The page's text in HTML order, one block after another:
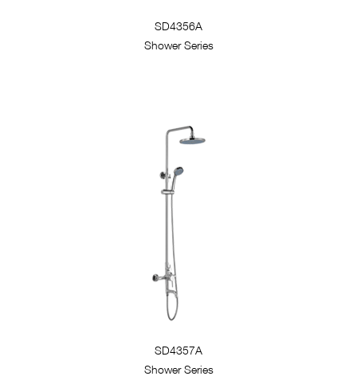
SD4356A
Shower Series
SD4357A
Shower Series